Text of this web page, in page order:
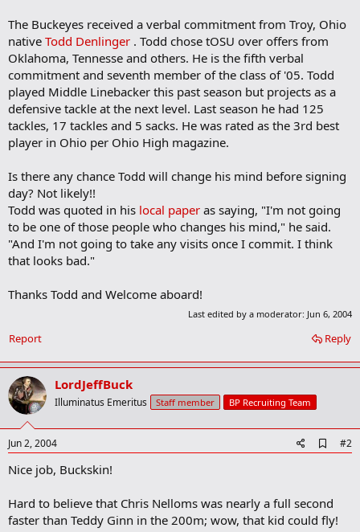
The Buckeyes received a verbal commitment from Troy, Ohio
native Todd Denlinger . Todd chose tOSU over offers from
Oklahoma, Tennesse and others. He is the fifth verbal
commitment and seventh member of the class of '05. Todd
played Middle Linebacker this past season but projects as a
defensive tackle at the next level. Last season he had 125
tackles, 17 tackles and 5 sacks. He was rated as the 3rd best
player in Ohio per Ohio High magazine.
Is there any chance Todd will change his mind before signing
day? Not likely!!
Todd was quoted in his local paper as saying, "I'm not going
to be one of those people who changes his mind," he said.
"And I'm not going to take any visits once I commit. I think
that looks bad."
Thanks Todd and Welcome aboard!
Last edited by a moderator: Jun 6, 2004
Reply
Report
LordJeffBuck
Illuminatus Emeritus Staff member BP Recruiting Team
Jun 2, 2004
d
o
k
#2
Nice job, Buckskin!
Hard to believe that Chris Nelloms was nearly a full second
faster than Teddy Ginn in the 200m; wow, that kid could fly!